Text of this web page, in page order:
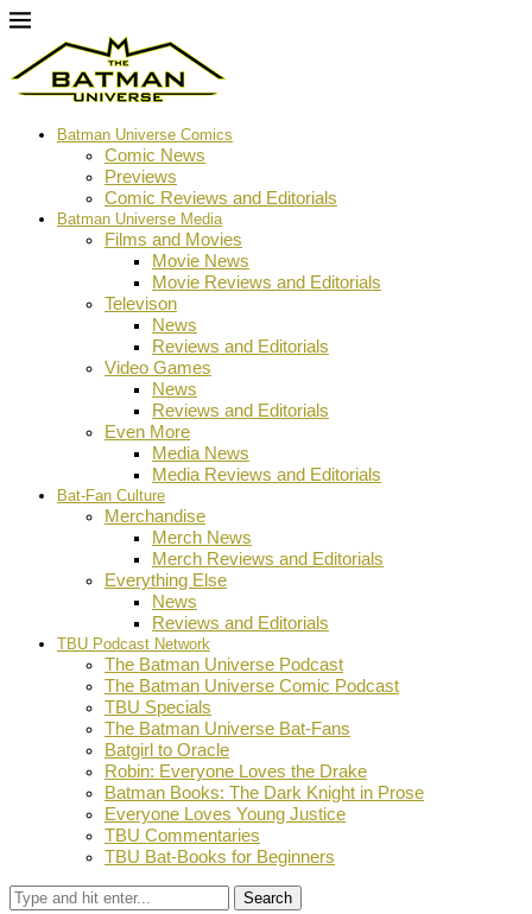
Batman Universe Comics
Comic News
Previews
Comic Reviews and Editorials
Batman Universe Media
Films and Movies
Movie News
Movie Reviews and Editorials
Televison
News
Reviews and Editorials
Video Games
News
Reviews and Editorials
Even More
Media News
Media Reviews and Editorials
Bat-Fan Culture
Merchandise
Merch News
Merch Reviews and Editorials
Everything Else
News
Reviews and Editorials
TBU Podcast Network
The Batman Universe Podcast
The Batman Universe Comic Podcast
TBU Specials
The Batman Universe Bat-Fans
Batgirl to Oracle
Robin: Everyone Loves the Drake
Batman Books: The Dark Knight in Prose
Everyone Loves Young Justice
TBU Commentaries
TBU Bat-Books for Beginners
Search